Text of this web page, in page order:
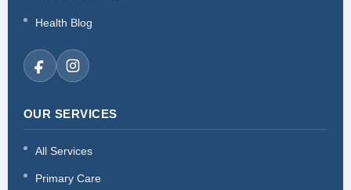
Health Blog
OUR SERVICES
All Services
Primary Care